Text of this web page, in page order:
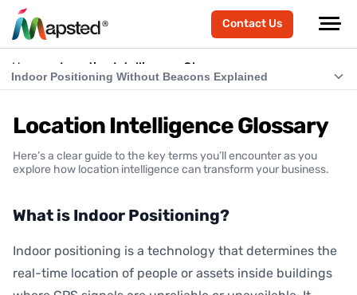
Contact Us
Home Location Intelligence Glossary
Indoor Positioning Without Beacons Explained
What is RTLS (Real-Time Location Systems)?
What is Indoor Navigation?
What is Hardware-Free Indoor Positioning?
Location Intelligence Glossary
Here’s a clear guide to the key terms you’ll encounter as you
explore how location intelligence can transform your business.
What is Indoor Positioning?
Indoor positioning is a technology that determines the
real-time location of people or assets inside buildings